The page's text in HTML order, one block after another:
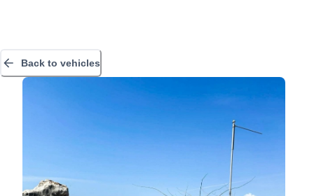
Back to vehicles